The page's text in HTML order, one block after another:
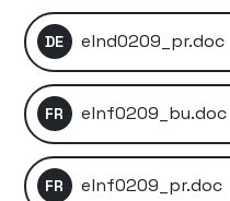
DE elnd0209_pr.doc
FR elnf0209_bu.doc
FR elnf0209_pr.doc